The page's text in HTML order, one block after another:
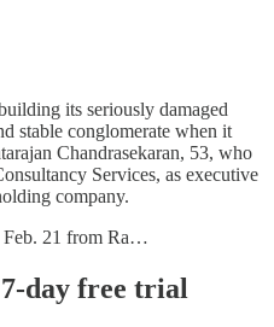
its seriously damaged
stable conglomerate when it
Chandrasekaran, 53, who
Services, as executive
company.
Feb. 21 from Ra…
day free trial